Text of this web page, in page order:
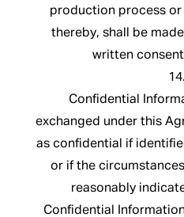
production process or
thereby, shall be
written
14.
Confidential
exchanged under this
as confidential if
or if the
reasonably
Confidential